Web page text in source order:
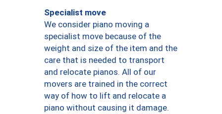
Specialist move
We consider piano moving a
specialist move because of the
weight and size of the item and the
care that is needed to transport
and relocate pianos. All of our
movers are trained in the correct
way of how to lift and relocate a
piano without causing it damage.